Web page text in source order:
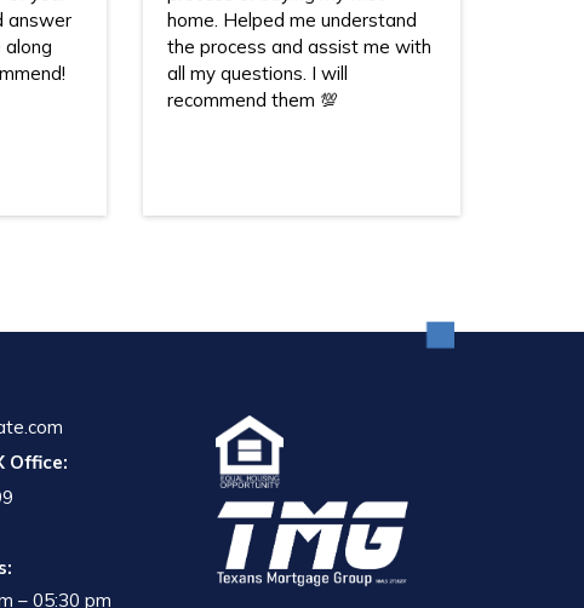
answer
along
home. Helped me understand
the process and assist me with
all my questions. I will
recommend them 💯
Office:
– 05:30 pm